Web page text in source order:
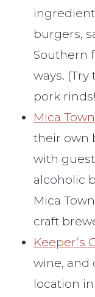
burgers,
Southern
ways.
pork
Mica
their own
with
alcoholic
Mica
craft
Keeper’s
wine, and
location